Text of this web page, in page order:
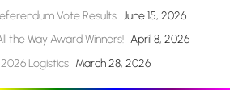
Vote Results June 15, 2026
the Way Award Winners! April 8, 2026
Logistics March 28, 2026